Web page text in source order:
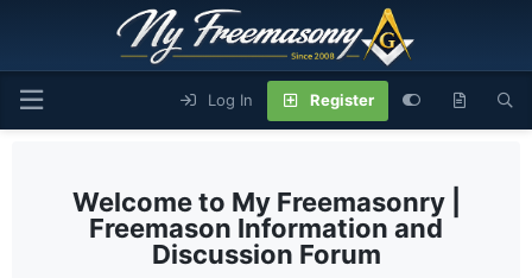
Log In Register
My Freemasonry |
Freemason Information and
Discussion Forum